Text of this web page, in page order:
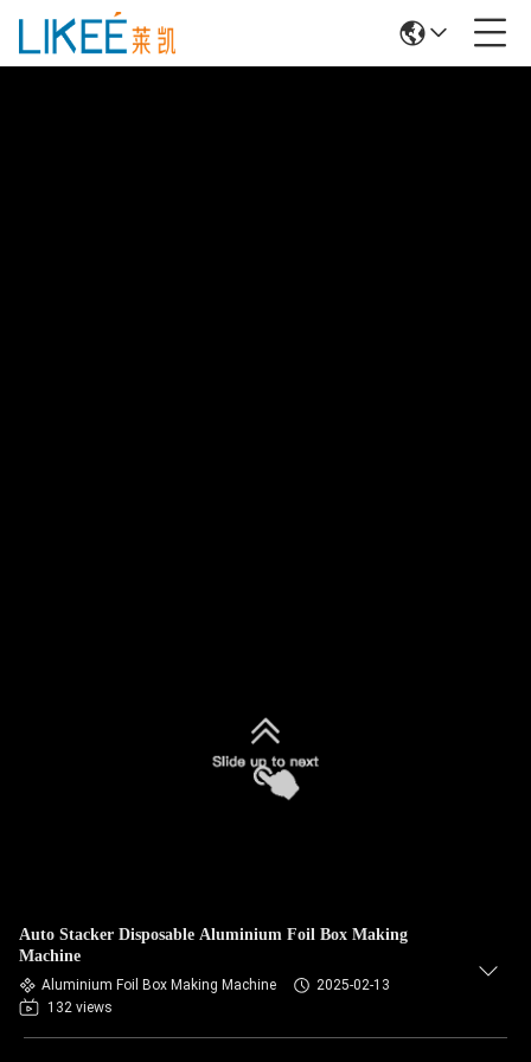
Auto Stacker Disposable Aluminium Foil Box Making
Machine
Aluminium Foil Box Making Machine
2025-02-13
132 views